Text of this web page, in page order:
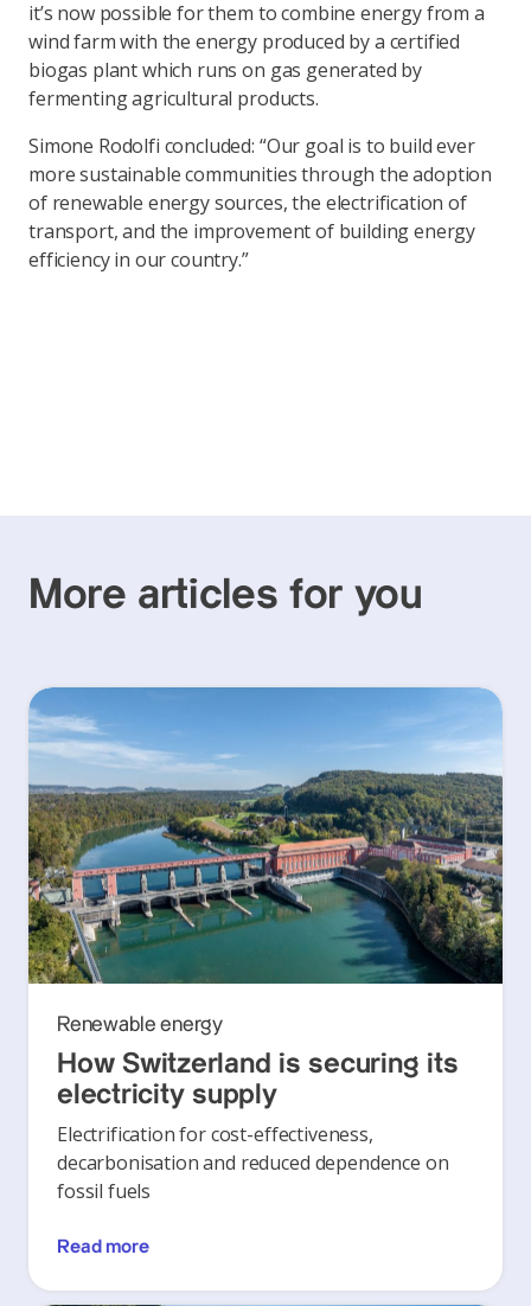
it’s now possible for them to combine energy from a
wind farm with the energy produced by a certified
biogas plant which runs on gas generated by
fermenting agricultural products.
Simone Rodolfi concluded: “Our goal is to build ever
more sustainable communities through the adoption
of renewable energy sources, the electrification of
transport, and the improvement of building energy
efficiency in our country.”
More articles for you
Renewable energy
How Switzerland is securing its
electricity supply
Electrification for cost-effectiveness,
decarbonisation and reduced dependence on
fossil fuels
Read more